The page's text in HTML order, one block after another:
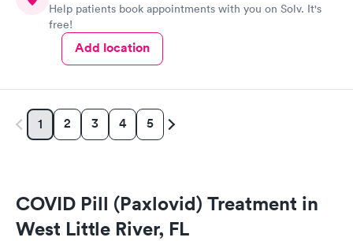
Help patients book appointments with you on Solv. It's
free!
Add location
1 2 3 4 5
COVID Pill (Paxlovid) Treatment in
West Little River, FL